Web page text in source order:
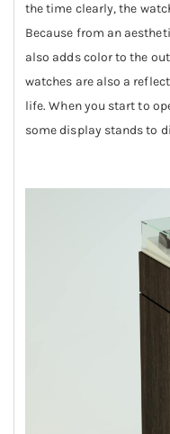
the time clearly, the
Because from an
also adds color to the
watches are also a
life. When you start to
some display stands to